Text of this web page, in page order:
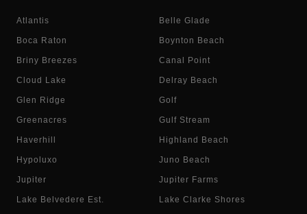
Atlantis Belle Glade
Boca Raton Boynton Beach
Briny Breezes Canal Point
Cloud Lake Delray Beach
Glen Ridge Golf
Greenacres Gulf Stream
Haverhill Highland Beach
Hypoluxo Juno Beach
Jupiter Jupiter Farms
Lake Belvedere Est. Lake Clarke Shores